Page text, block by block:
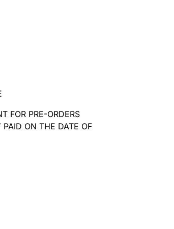
FOR PRE-ORDERS
PAID ON THE DATE OF